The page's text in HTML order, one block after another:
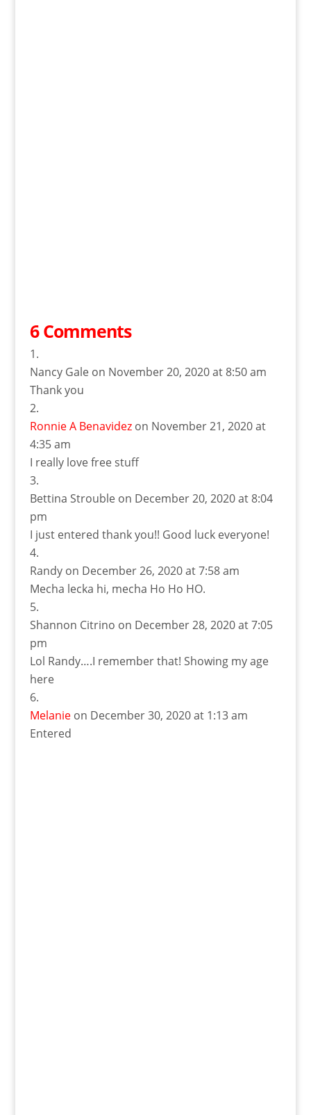
6 Comments
Nancy Gale on November 20, 2020 at 8:50 am
Thank you
Ronnie A Benavidez on November 21, 2020 at
4:35 am
I really love free stuff
Bettina Strouble on December 20, 2020 at 8:04
pm
I just entered thank you!! Good luck everyone!
Randy on December 26, 2020 at 7:58 am
Mecha lecka hi, mecha Ho Ho HO.
Shannon Citrino on December 28, 2020 at 7:05
pm
Lol Randy….I remember that! Showing my age
here
Melanie on December 30, 2020 at 1:13 am
Entered